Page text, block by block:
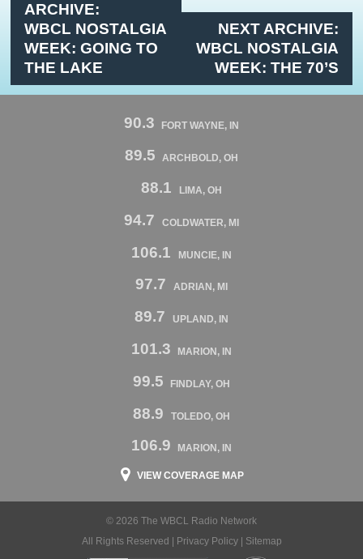
ARCHIVE:
WBCL NOSTALGIA
WEEK: GOING TO
THE LAKE
NEXT ARCHIVE:
WBCL NOSTALGIA
WEEK: THE 70’S
90.3 FORT WAYNE, IN
89.5 ARCHBOLD, OH
88.1 LIMA, OH
94.7 COLDWATER, MI
106.1 MUNCIE, IN
97.7 ADRIAN, MI
89.7 UPLAND, IN
101.3 MARION, IN
99.5 FINDLAY, OH
88.9 TOLEDO, OH
106.9 MARION, IN
VIEW COVERAGE MAP
© 2026 The WBCL Radio Network
All Rights Reserved |
Privacy Policy| Sitemap